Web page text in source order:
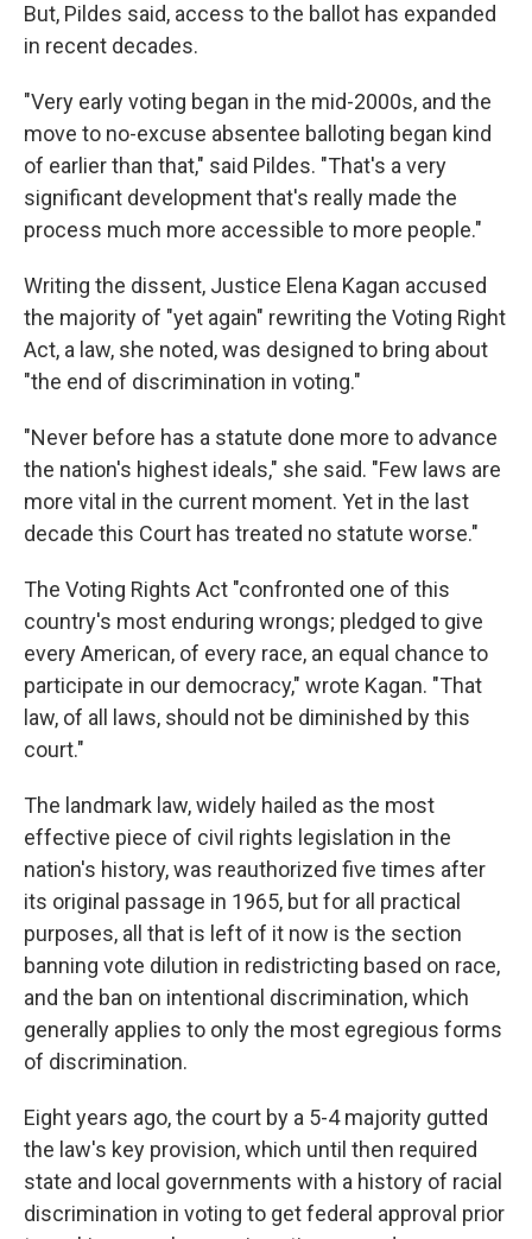
But, Pildes said, access to the ballot has expanded
in recent decades.
"Very early voting began in the mid-2000s, and the
move to no-excuse absentee balloting began kind
of earlier than that," said Pildes. "That's a very
significant development that's really made the
process much more accessible to more people."
Writing the dissent, Justice Elena Kagan accused
the majority of "yet again" rewriting the Voting Right
Act, a law, she noted, was designed to bring about
"the end of discrimination in voting."
"Never before has a statute done more to advance
the nation's highest ideals," she said. "Few laws are
more vital in the current moment. Yet in the last
decade this Court has treated no statute worse."
The Voting Rights Act "confronted one of this
country's most enduring wrongs; pledged to give
every American, of every race, an equal chance to
participate in our democracy," wrote Kagan. "That
law, of all laws, should not be diminished by this
court."
The landmark law, widely hailed as the most
effective piece of civil rights legislation in the
nation's history, was reauthorized five times after
its original passage in 1965, but for all practical
purposes, all that is left of it now is the section
banning vote dilution in redistricting based on race,
and the ban on intentional discrimination, which
generally applies to only the most egregious forms
of discrimination.
Eight years ago, the court by a 5-4 majority gutted
the law's key provision, which until then required
state and local governments with a history of racial
discrimination in voting to get federal approval prior